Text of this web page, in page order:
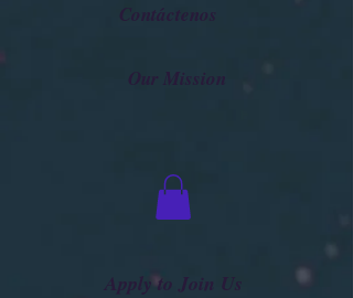
Contáctenos
Our Mission
Apply to Join Us